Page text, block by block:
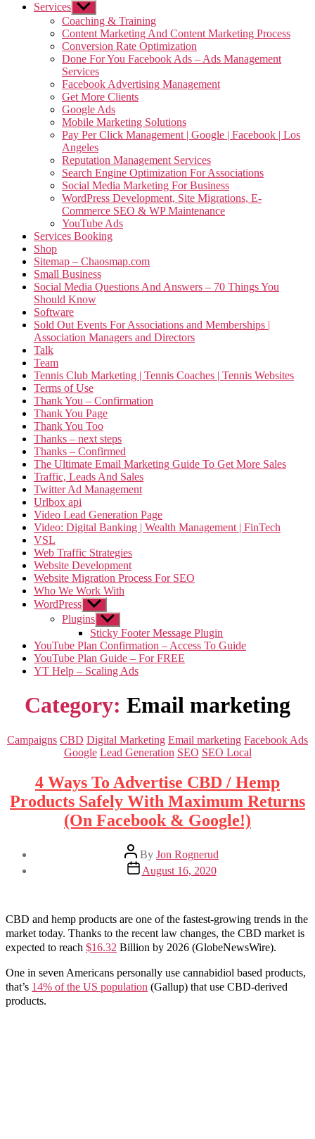
Services Show
sub
menu
Coaching & Training
Content Marketing And Content Marketing Process
Conversion Rate Optimization
Done For You Facebook Ads – Ads Management
Services
Facebook Advertising Management
Get More Clients
Google Ads
Mobile Marketing Solutions
Pay Per Click Management | Google | Facebook | Los
Angeles
Reputation Management Services
Search Engine Optimization For Associations
Social Media Marketing For Business
WordPress Development, Site Migrations, E-
Commerce SEO & WP Maintenance
YouTube Ads
Services Booking
Shop
Sitemap – Chaosmap.com
Small Business
Social Media Questions And Answers – 70 Things You
Should Know
Software
Sold Out Events For Associations and Memberships |
Association Managers and Directors
Talk
Team
Tennis Club Marketing | Tennis Coaches | Tennis Websites
Terms of Use
Thank You – Confirmation
Thank You Page
Thank You Too
Thanks – next steps
Thanks – Confirmed
The Ultimate Email Marketing Guide To Get More Sales
Traffic, Leads And Sales
Twitter Ad Management
Urlbox api
Video Lead Generation Page
Video: Digital Banking | Wealth Management | FinTech
VSL
Web Traffic Strategies
Website Development
Website Migration Process For SEO
Who We Work With
WordPress Show
sub
menu
Plugins Show
sub
menu
Sticky Footer Message Plugin
YouTube Plan Confirmation – Access To Guide
YouTube Plan Guide – For FREE
YT Help – Scaling Ads
Category: Email marketing
Categories
Campaigns CBD Digital Marketing Email marketing Facebook Ads
Google Lead Generation SEO SEO Local
4 Ways To Advertise CBD / Hemp
Products Safely With Maximum Returns
(On Facebook & Google!)
Post
author
By Jon Rognerud
Post
date
August 16, 2020
CBD and hemp products are one of the fastest-growing trends in the
market today. Thanks to the recent law changes, the CBD market is
expected to reach $16.32 Billion by 2026 (GlobeNewsWire).
One in seven Americans personally use cannabidiol based products,
that’s 14% of the US population (Gallup) that use CBD-derived
products.